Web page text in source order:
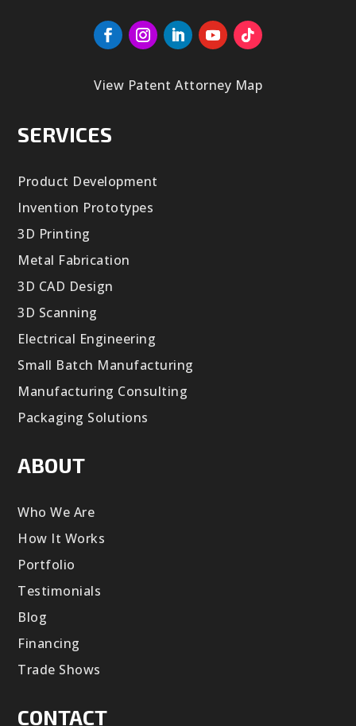
View Patent Attorney Map
SERVICES
Product Development
Invention Prototypes
3D Printing
Metal Fabrication
3D CAD Design
3D Scanning
Electrical Engineering
Small Batch Manufacturing
Manufacturing Consulting
Packaging Solutions
ABOUT
Who We Are
How It Works
Portfolio
Testimonials
Blog
Financing
Trade Shows
CONTACT